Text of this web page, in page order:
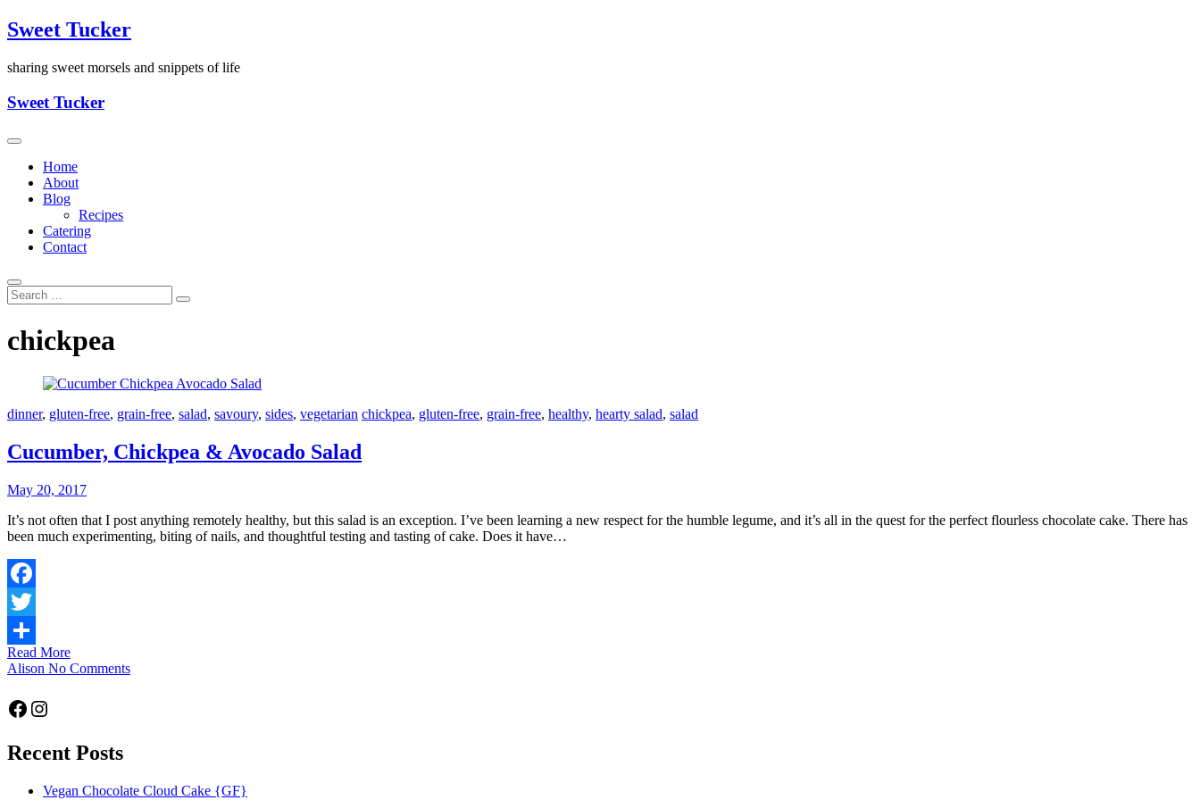
Skip
to
Sweet Tucker
sharing sweet morsels and snippets of life
Sweet Tucker
Home
About
Blog
Recipes
Catering
Contact
chickpea
dinner, gluten-free, grain-free, salad, savoury, sides, vegetarian chickpea, gluten-free, grain-free, healthy, hearty salad, salad
Cucumber, Chickpea & Avocado Salad
May 20, 2017
It’s not often that I post anything remotely healthy, but this salad is an exception. I’ve been learning a new respect for the humble legume, and it’s all in the quest for the perfect flourless chocolate cake. There has
been much experimenting, biting of nails, and thoughtful testing and tasting of cake. Does it have…
Facebook
Twitter
Share
Read More
Alison No Comments
Facebook
Instagram
Recent Posts
Vegan Chocolate Cloud Cake {GF}